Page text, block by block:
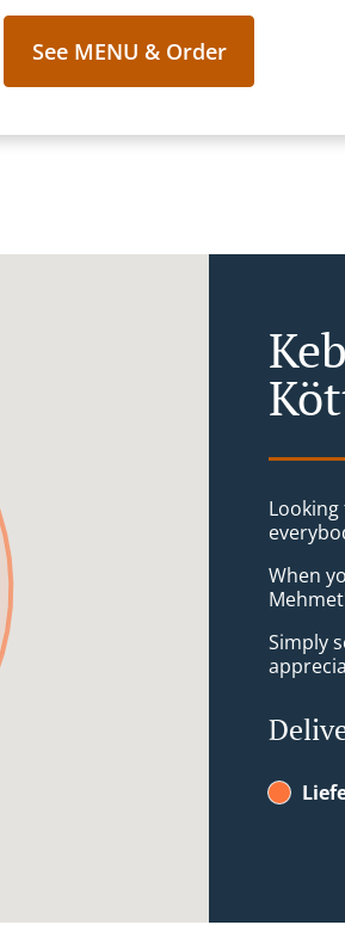
See MENU & Order
When
Simply